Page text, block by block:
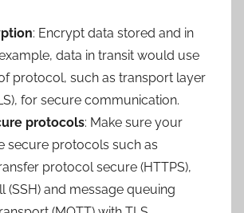
: Encrypt data stored and in
data in transit would use
protocol, such as transport layer
for secure communication.
protocols: Make sure your
secure protocols such as
protocol secure (HTTPS),
(SSH) and message queuing